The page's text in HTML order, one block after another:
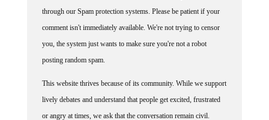
through our Spam protection systems. Please be patient if your
comment isn't immediately available. We're not trying to censor
you, the system just wants to make sure you're not a robot
posting random spam.
This website thrives because of its community. While we support
lively debates and understand that people get excited, frustrated
or angry at times, we ask that the conversation remain civil.